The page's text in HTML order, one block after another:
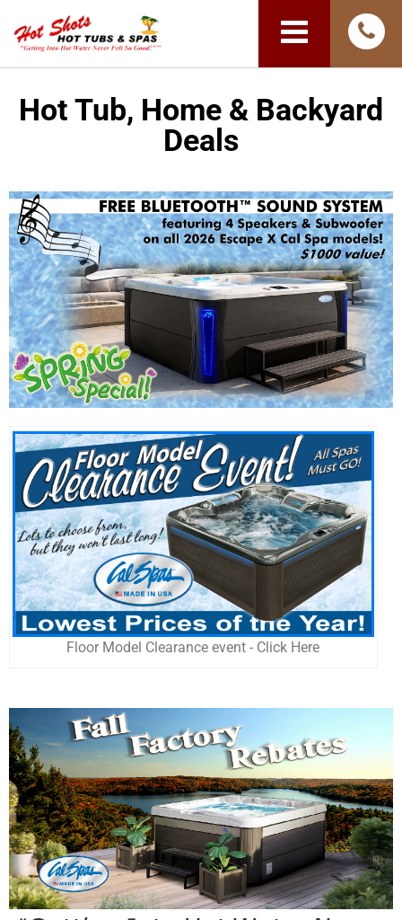
Hot Tub, Home & Backyard
Deals
Floor Model Clearance event - Click Here